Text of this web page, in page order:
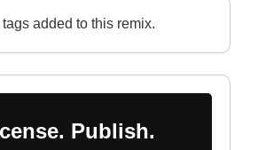
tags added to this remix.
Publish.